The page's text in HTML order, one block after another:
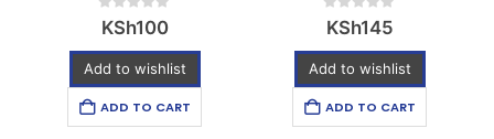
0out of 5
KSh100
Add to wishlist
ADD TO CART
0out of 5
KSh145
Add to wishlist
ADD TO CART